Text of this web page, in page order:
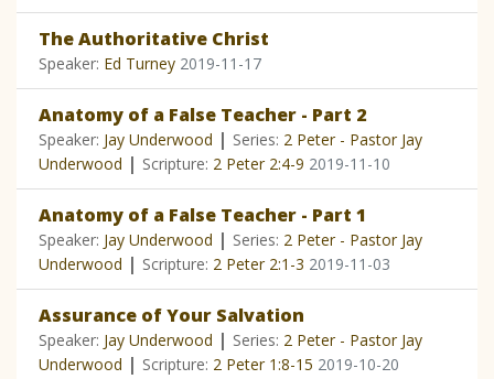
The Authoritative Christ
Speaker: Ed Turney 2019-11-17
Anatomy of a False Teacher - Part 2
Speaker: Jay Underwood | Series: 2 Peter - Pastor Jay
Underwood | Scripture: 2 Peter 2:4-9 2019-11-10
Anatomy of a False Teacher - Part 1
Speaker: Jay Underwood | Series: 2 Peter - Pastor Jay
Underwood | Scripture: 2 Peter 2:1-3 2019-11-03
Assurance of Your Salvation
Speaker: Jay Underwood | Series: 2 Peter - Pastor Jay
Underwood | Scripture: 2 Peter 1:8-15 2019-10-20